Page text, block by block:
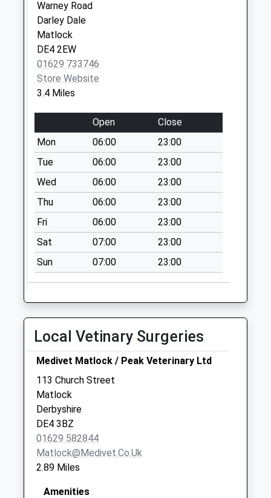
Quarry Lane Farm
No More
Collections Today
Weekday Last
Collection:09:00
Saturday Last
Collection:07:00
Asker Lane
No More
Collections Today
Weekday Last
Collection:09:00
Saturday Last
Collection:07:00
Duke Of Wellington
No More
Collections Today
Weekday Last
Collection:09:00
Mettesford
No More
Collections Today
Weekday Last
Collection:09:00
Saturday Last
Collection:07:00
Warney Road
Darley Dale
Matlock
DE4 2EW
01629 733746
Store Website
3.4 Miles
Open
Close
Mon
06:00
23:00
Tue
06:00
23:00
Wed
06:00
23:00
Thu
06:00
23:00
Fri
06:00
23:00
Sat
07:00
23:00
Sun
07:00 23:00
Local Vetinary Surgeries
Medivet Matlock / Peak Veterinary Ltd
113 Church Street
Matlock
Derbyshire
DE4 3BZ
01629 582844
Matlock@medivet.co.uk
2.89 Miles
Amenities